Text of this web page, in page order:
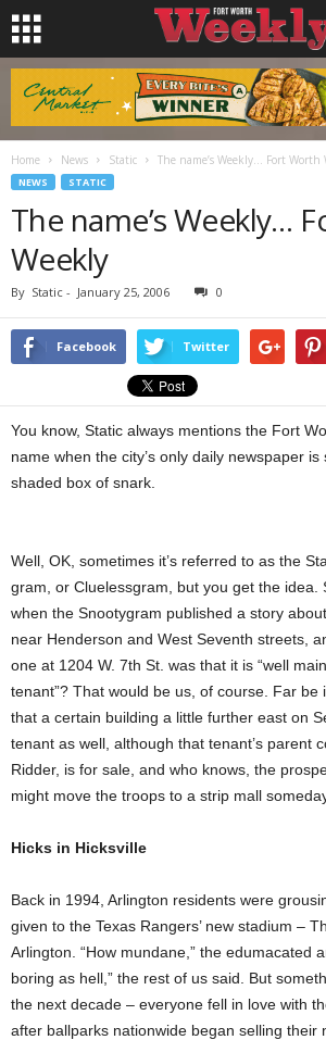
Home News Static The name’s Weekly… Fort Worth
NEWS STATIC
The name’s Weekly…
Weekly
By Static - January 25, 2006 0
Facebook Twitter
You know, Static always mentions the Fort
name when the city’s only daily newspaper
shaded box of snark.
Well, OK, sometimes it’s referred to as the
gram, or Cluelessgram, but you get the idea.
when the Snootygram published a story
near Henderson and West Seventh streets,
one at 1204 W. 7th St. was that it is “well
tenant”? That would be us, of course. Far be
that a certain building a little further east on
tenant as well, although that tenant’s parent
Ridder, is for sale, and who knows, the
might move the troops to a strip mall
Hicks in Hicksville
Back in 1994, Arlington residents were
given to the Texas Rangers’ new stadium –
Arlington. “How mundane,” the edumacated
boring as hell,” the rest of us said. But
the next decade – everyone fell in love with
after ballparks nationwide began selling their